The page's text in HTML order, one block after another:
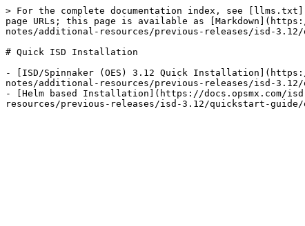
> For the complete documentation index, see
page URLs; this page is available as
notes/additional-resources/previous-releases/isd-
# Quick ISD Installation
- [ISD/Spinnaker (OES) 3.12 Quick
notes/additional-resources/previous-releases/isd-
- [Helm based Installation](https://docs.opsmx.com/